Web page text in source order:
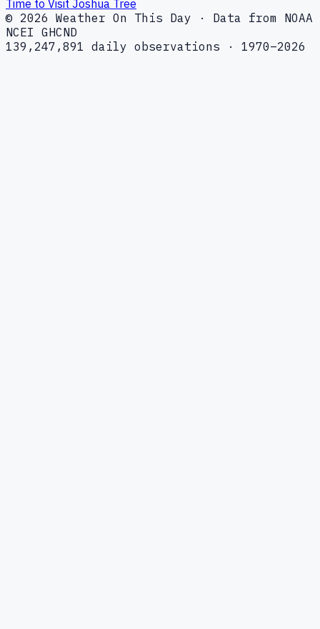
Time to Visit Joshua Tree
© 2026 Weather On This Day · Data from NOAA
NCEI GHCND
139,247,891 daily observations · 1970–2026